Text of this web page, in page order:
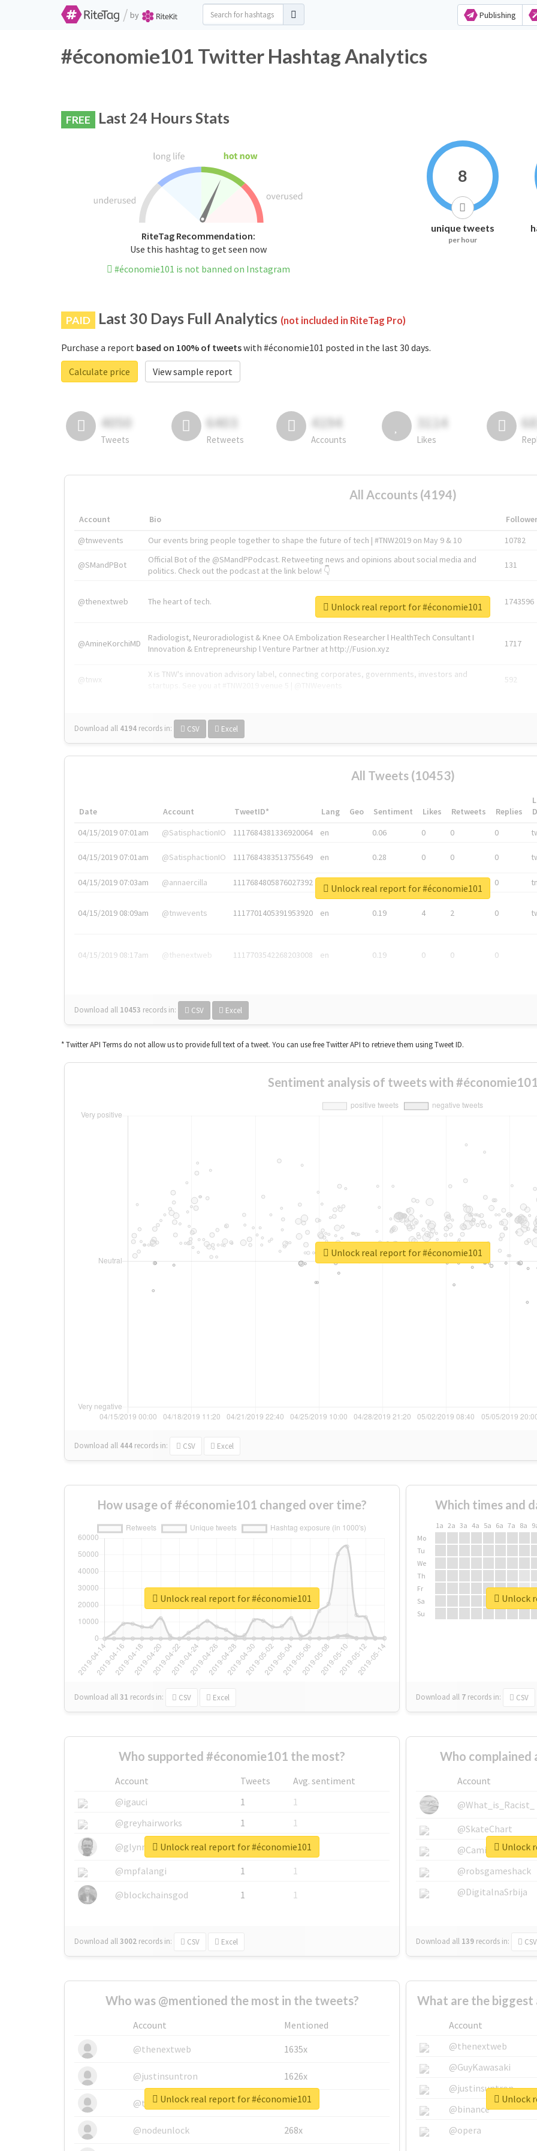
/ by Publishing
#économie101 Twitter Hashtag Analytics
FREE Last 24 Hours Stats
RiteTag Recommendation:
Use this hashtag to get seen now
#économie101 is not banned on Instagram
8
unique tweets
per hour
PAID Last 30 Days Full Analytics (not included in RiteTag Pro)
Purchase a report based on 100% of tweetswith #économie101 posted in the last 30 days.
Calculate price
View sample report
4050
Tweets
6403
Retweets
4194
Accounts
3114
Likes
All Accounts (4194)
Account Bio
@tnwevents
Our events bring people together to shape the future of tech | #TNW2019 on May 9 & 10 10782
@SMandPBot
Official Bot of the @SMandPPodcast. Retweeting news and opinions about social media and
politics. Check out the podcast at the link below! 👇
131
@thenextweb The heart of tech. 1743596
@AmineKorchiMD
Radiologist, Neuroradiologist & Knee OA Embolization Researcher l HealthTech Consultant I
Innovation & Entrepreneurship l Venture Partner at http://Fusion.xyz
1717
@tnwx
X is TNW's innovation advisory label, connecting corporates, governments, investors and
592
Download all 4194 records in: CSV Excel
Unlock real report for #économie101
All Tweets (10453)
Date Account TweetID* Lang Geo Sentiment Likes Retweets Replies
04/15/2019 07:01am
@SatisphactionIO 1117684381336920064 en 0.06 0 0 0
04/15/2019 07:01am @SatisphactionIO 1117684383513755649 en 0.28 0 0 0
04/15/2019 07:03am @annaercilla 1117684805876027392 en 0
04/15/2019 08:09am @tnwevents 1117701405391953920 en 0.19 4 2 0
04/15/2019 08:17am @thenextweb 1117703542268203008 en 0.19 0 0 0
Download all 10453 records in: CSV Excel
Unlock real report for #économie101
* Twitter API Terms do not allow us to provide full text of a tweet. You can use free Twitter API to retrieve them using Tweet ID.
Sentiment analysis of tweets with
Download all 444 records in: CSV Excel
Unlock real report for #économie101
How usage of #économie101 changed over time?
Download all31 records in: CSV Excel
Unlock real report for #économie101
Which times and
1a 2a 3a 4a 5a 6a 7a 8a
Mo
Tu
We
Th
Fr
Sa
Su
Download all 7 records in: CSV
Unlock
Who supported #économie101 the most?
Account Tweets
Avg. sentiment
@igauci
1
1
@greyhairworks
1
1
@glynmottershead
1
1
@mpfalangi
1
1
@blockchainsgod
1 1
Download all3002 records in: CSV Excel
Unlock real report for #économie101
Who complained
Account
@What_is_Racist_
@SkateChart
@CamiSiri95
@robsgameshack
@DigitalnaSrbija
Download all 139 records in: CSV
Unlock
Who was @mentioned the most in the tweets?
Account
Mentioned
@thenextweb
1635x
@justinsuntron 1626x
@tnwevents 662x
@nodeunlock 268x
Unlock real report for #économie101
What are the biggest
Account
@thenextweb
@GuyKawasaki
@justinsuntron
@binance
@opera
Unlock